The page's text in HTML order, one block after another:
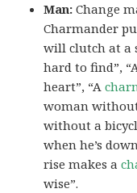
Man:Change
Charmander
will clutch at a
hard to find”,
heart”, “A
woman
without a
when he’s
rise makes a
wise”.